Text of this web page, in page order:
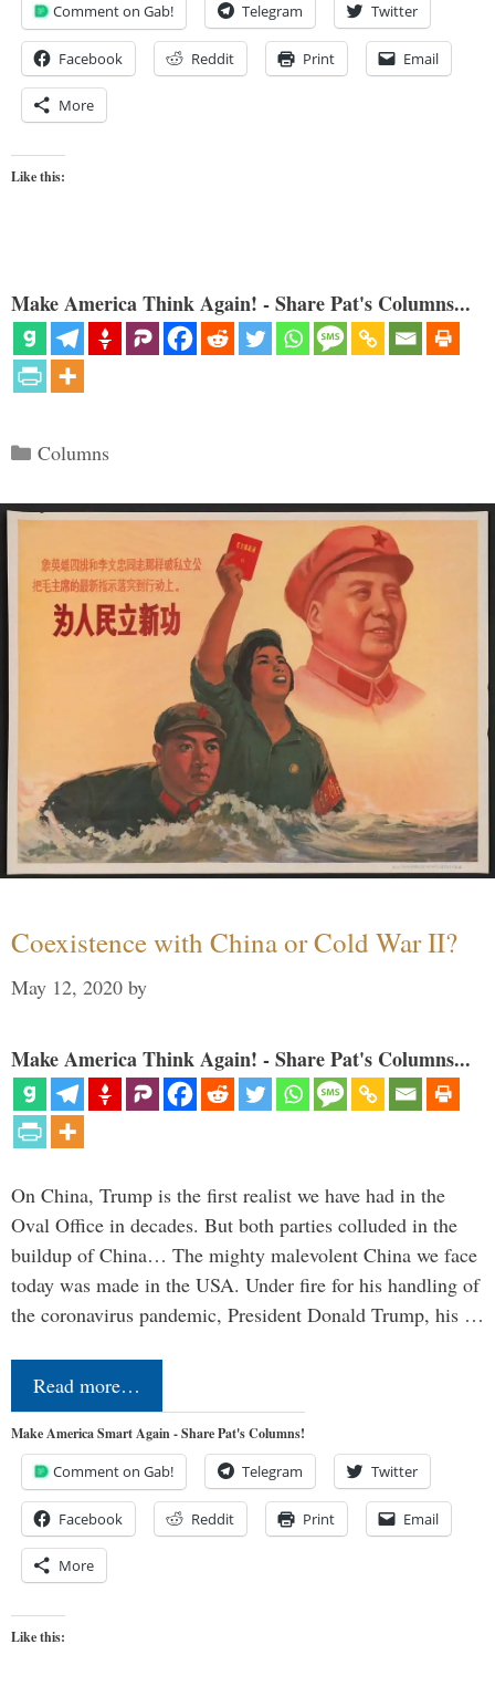
Comment on Gab! Telegram Twitter
Facebook Reddit Print Email
More
Like this:
Make America Think Again! - Share Pat's Columns...
Categories
Columns
Coexistence with China or Cold War II?
May 12, 2020 by
Make America Think Again! - Share Pat's Columns...
On China, Trump is the first realist we have had in the
Oval Office in decades. But both parties colluded in the
buildup of China… The mighty malevolent China we face
today was made in the USA. Under fire for his handling of
the coronavirus pandemic, President Donald Trump, his …
Read more…
Make America Smart Again - Share Pat's Columns!
Comment on Gab! Telegram Twitter
Facebook Reddit Print Email
More
Like this: